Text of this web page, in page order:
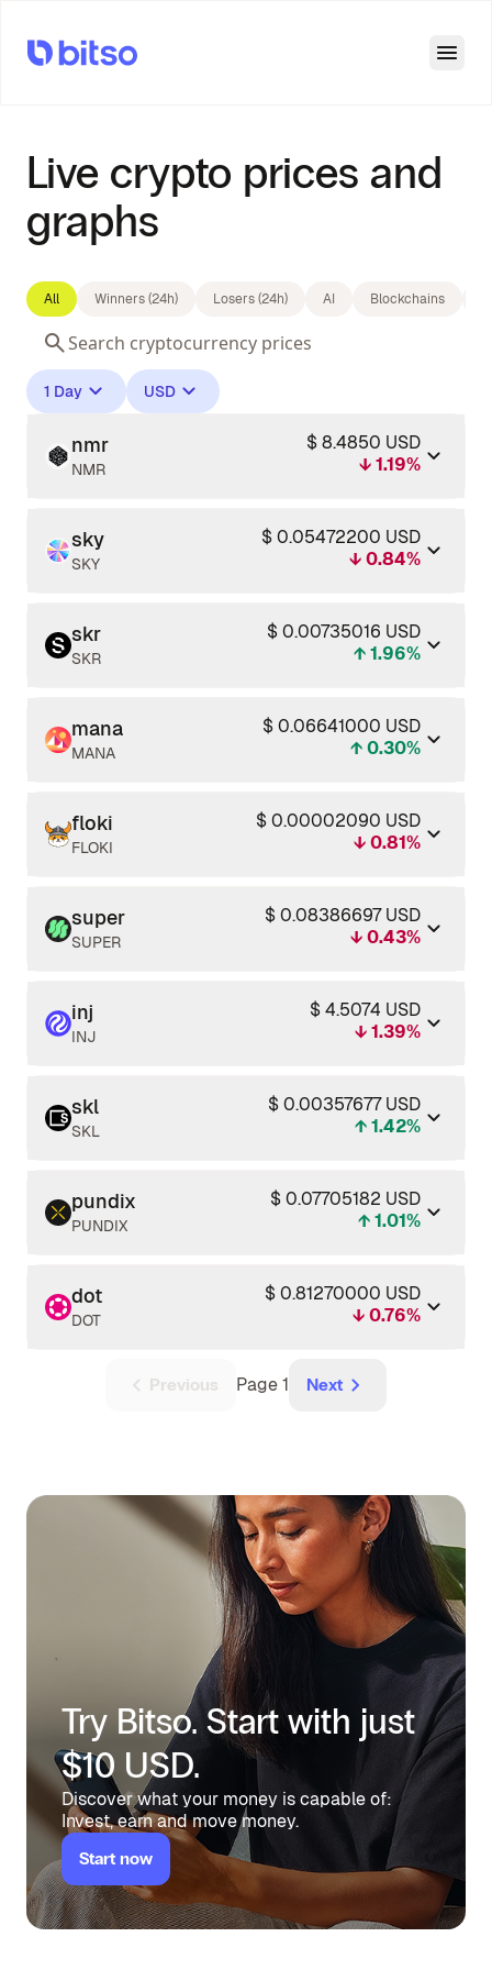
Live crypto prices and
graphs
All Winners (24h) Losers (24h) AI Blockchains
1 Day USD
nmr
NMR
$ 8.4850 USD
↓ 1.19%
sky
SKY
$ 0.05472200 USD
↓ 0.84%
skr
SKR
$ 0.00735016 USD
↑ 1.96%
mana
MANA
$ 0.06641000 USD
↑ 0.30%
floki
FLOKI
$ 0.00002090 USD
↓ 0.81%
super
SUPER
$ 0.08386697 USD
↓ 0.43%
inj
INJ
$ 4.5074 USD
↓ 1.39%
skl
SKL
$ 0.00357677 USD
↑ 1.42%
pundix
PUNDIX
$ 0.07705182 USD
↑ 1.01%
dot
DOT
$ 0.81270000 USD
↓ 0.76%
Previous Page 1 Next
Try Bitso. Start with just
$10 USD.
Discover what your money is capable of:
Invest, earn and move money.
Start now